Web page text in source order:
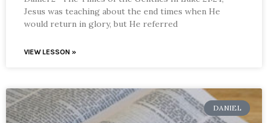
Jesus was teaching about the end times when He
would return in glory, but He referred
VIEW LESSON »
DANIEL